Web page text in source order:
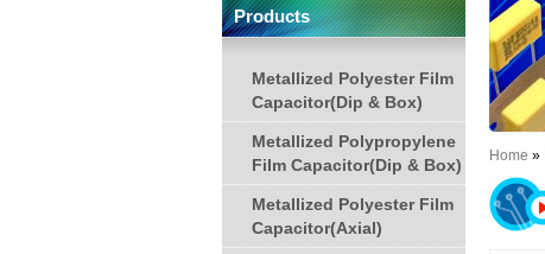
Home »
Products
Metallized Polyester Film
Capacitor(Dip & Box)
Metallized Polypropylene
Film Capacitor(Dip & Box)
Metallized Polyester Film
Capacitor(Axial)